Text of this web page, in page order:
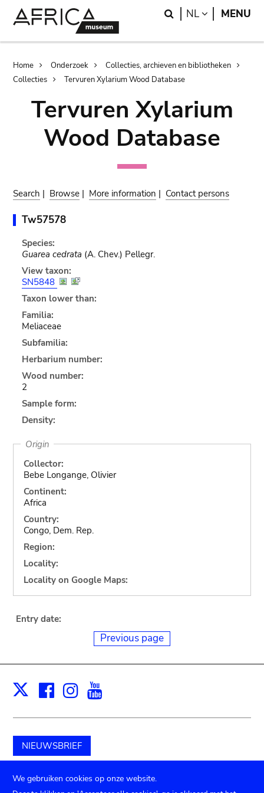
Search
NL LANGUAGE
MENU
Breadcrumb
Home Onderzoek
Collecties, archieven en bibliotheken
Collecties
Tervuren Xylarium Wood Database
Tervuren Xylarium
Wood Database
Search | Browse | More information | Contact persons
Tw57578
Species:
Guarea cedrata (A. Chev.) Pellegr.
View taxon:
SN5848
Taxon lower than:
Familia:
Meliaceae
Subfamilia:
Herbarium number:
Wood number:
2
Sample form:
Density:
Origin
Collector:
Bebe Longange, Olivier
Continent:
Africa
Country:
Congo, Dem. Rep.
Region:
Locality:
Locality on Google Maps:
Entry date:
Previous page
X Facebook
Instagram
NIEUWSBRIEF
Schenk aan het museum
We gebruiken cookies op onze website.